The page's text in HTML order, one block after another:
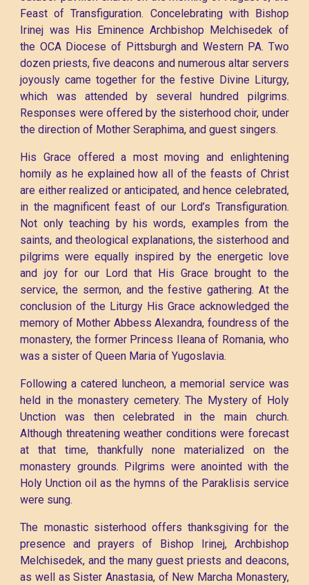
Feast of Transfiguration. Concelebrating with Bishop
Irinej was His Eminence Archbishop Melchisedek of
the OCA Diocese of Pittsburgh and Western PA. Two
dozen priests, five deacons and numerous altar servers
joyously came together for the festive Divine Liturgy,
which was attended by several hundred pilgrims.
Responses were offered by the sisterhood choir, under
the direction of Mother Seraphima, and guest singers.
His Grace offered a most moving and enlightening
homily as he explained how all of the feasts of Christ
are either realized or anticipated, and hence celebrated,
in the magnificent feast of our Lord’s Transfiguration.
Not only teaching by his words, examples from the
saints, and theological explanations, the sisterhood and
pilgrims were equally inspired by the energetic love
and joy for our Lord that His Grace brought to the
service, the sermon, and the festive gathering. At the
conclusion of the Liturgy His Grace acknowledged the
memory of Mother Abbess Alexandra, foundress of the
monastery, the former Princess Ileana of Romania, who
was a sister of Queen Maria of Yugoslavia.
Following a catered luncheon, a memorial service was
held in the monastery cemetery. The Mystery of Holy
Unction was then celebrated in the main church.
Although threatening weather conditions were forecast
at that time, thankfully none materialized on the
monastery grounds. Pilgrims were anointed with the
Holy Unction oil as the hymns of the Paraklisis service
were sung.
The monastic sisterhood offers thanksgiving for the
presence and prayers of Bishop Irinej, Archbishop
Melchisedek, and the many guest priests and deacons,
as well as Sister Anastasia, of New Marcha Monastery,